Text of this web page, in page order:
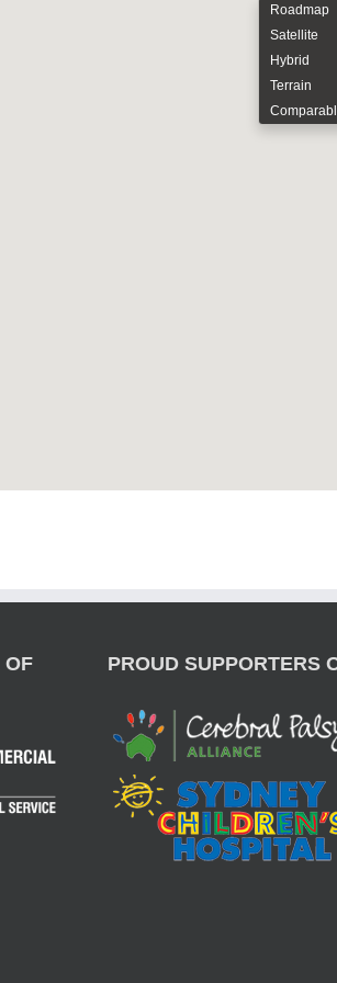
Roadmap
Satellite
Hybrid
Terrain
OF PROUD SUPPORTERS